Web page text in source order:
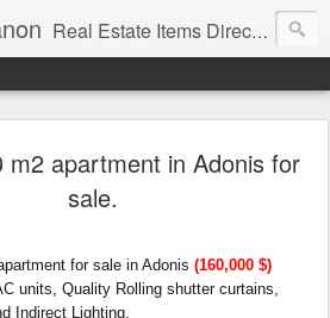
Real Estate Items Directory in Lebanon
m2 apartment in Adonis for
sale.
for sale in Adonis (160,000 $)
units, Quality Rolling shutter curtains,
Indirect Lighting,